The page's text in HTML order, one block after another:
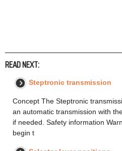
READ NEXT:
Steptronic transmission
Concept The Steptronic
an automatic transmission with
if needed. Safety information
begin t